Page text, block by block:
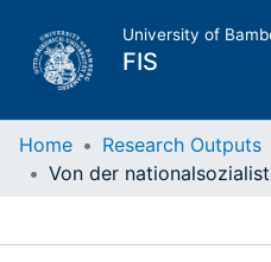
University of
FIS
Home
Home Research Outputs